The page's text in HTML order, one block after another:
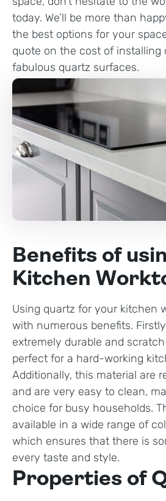
Benefits of
Kitchen
Using quartz for your kitchen
with numerous benefits.
extremely durable and
perfect for a hard-working
Additionally, this material are
and are very easy to clean,
choice for busy households.
available in a wide range of
which ensures that there is
every taste and style.
Properties of
today. We’ll be more than
the best options for your
quote on the cost of installing
fabulous quartz surfaces.